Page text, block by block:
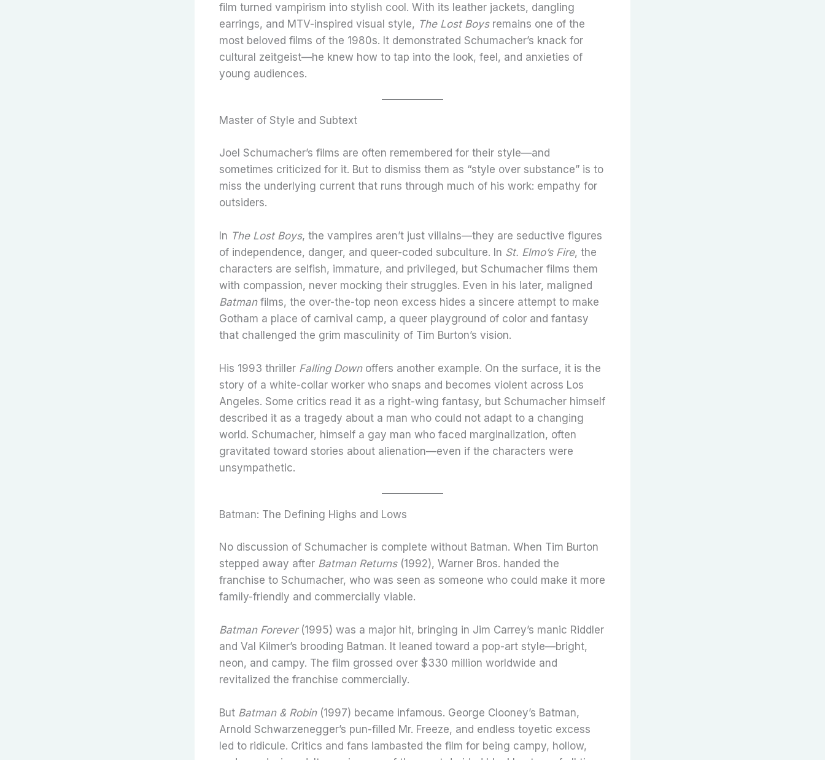
film turned vampirism into stylish cool. With its leather jackets, dangling
earrings, and MTV-inspired visual style, The Lost Boysremains one of the
most beloved films of the 1980s. It demonstrated Schumacher’s knack for
cultural zeitgeist—he knew how to tap into the look, feel, and anxieties of
young audiences.
Master of Style and Subtext
Joel Schumacher’s films are often remembered for their style—and
sometimes criticized for it. But to dismiss them as “style over substance” is to
miss the underlying current that runs through much of his work: empathy for
outsiders.
In The Lost Boys, the vampires aren’t just villains—they are seductive figures
of independence, danger, and queer-coded subculture. In St. Elmo’s Fire, the
characters are selfish, immature, and privileged, but Schumacher films them
with compassion, never mocking their struggles. Even in his later, maligned
Batmanfilms, the over-the-top neon excess hides a sincere attempt to make
Gotham a place of carnival camp, a queer playground of color and fantasy
that challenged the grim masculinity of Tim Burton’s vision.
His 1993 thriller Falling Downoffers another example. On the surface, it is the
story of a white-collar worker who snaps and becomes violent across Los
Angeles. Some critics read it as a right-wing fantasy, but Schumacher himself
described it as a tragedy about a man who could not adapt to a changing
world. Schumacher, himself a gay man who faced marginalization, often
gravitated toward stories about alienation—even if the characters were
unsympathetic.
Batman: The Defining Highs and Lows
No discussion of Schumacher is complete without Batman. When Tim Burton
stepped away after Batman Returns(1992), Warner Bros. handed the
franchise to Schumacher, who was seen as someone who could make it more
family-friendly and commercially viable.
Batman Forever(1995) was a major hit, bringing in Jim Carrey’s manic Riddler
and Val Kilmer’s brooding Batman. It leaned toward a pop-art style—bright,
neon, and campy. The film grossed over $330 million worldwide and
revitalized the franchise commercially.
But Batman & Robin(1997) became infamous. George Clooney’s Batman,
Arnold Schwarzenegger’s pun-filled Mr. Freeze, and endless toyetic excess
led to ridicule. Critics and fans lambasted the film for being campy, hollow,